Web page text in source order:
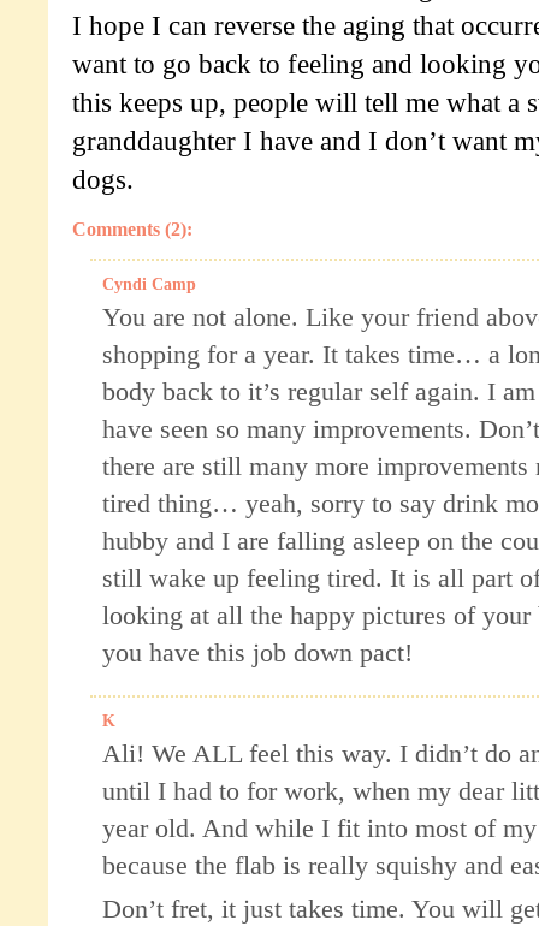
I hope I can reverse the aging that
want to go back to feeling and looking
this keeps up, people will tell me what a
granddaughter I have and I don’t want
dogs.
Comments (2):
Cyndi Camp
You are not alone. Like your friend
shopping for a year. It takes time… a
body back to it’s regular self again. I
have seen so many improvements.
there are still many more improvements
tired thing… yeah, sorry to say drink
hubby and I are falling asleep on the
still wake up feeling tired. It is all part
looking at all the happy pictures of
you have this job down pact!
K
Ali! We ALL feel this way. I didn’t do
until I had to for work, when my dear
year old. And while I fit into most of my
because the flab is really squishy and
Don’t fret, it just takes time. You will